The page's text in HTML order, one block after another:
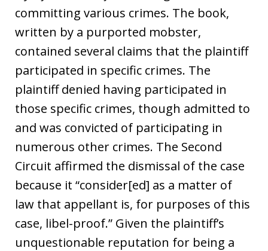
committing various crimes. The book,
written by a purported mobster,
contained several claims that the plaintiff
participated in specific crimes. The
plaintiff denied having participated in
those specific crimes, though admitted to
and was convicted of participating in
numerous other crimes. The Second
Circuit affirmed the dismissal of the case
because it “consider[ed] as a matter of
law that appellant is, for purposes of this
case, libel-proof.” Given the plaintiff’s
unquestionable reputation for being a